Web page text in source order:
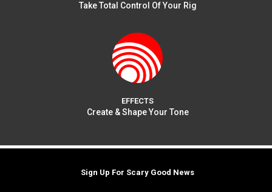
Take Total Control Of Your Rig
EFFECTS
Create & Shape Your Tone
Sign Up For Scary Good News